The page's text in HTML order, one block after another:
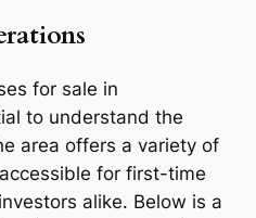
for sale in
to understand the
area offers a variety of
for first-time
alike. Below is a